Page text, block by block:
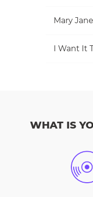
Mary
I Want It
WHAT IS